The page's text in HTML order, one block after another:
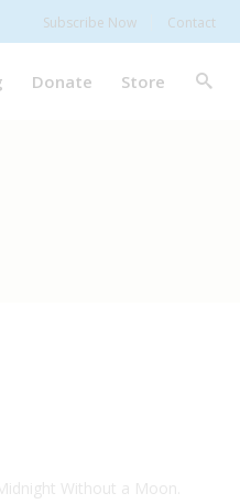
Subscribe Now Contact
Donate Store
Without a Moon.